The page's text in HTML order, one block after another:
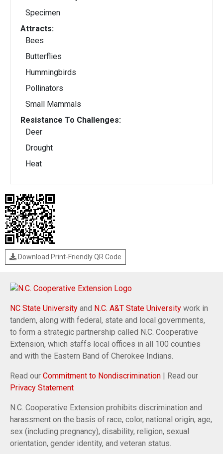
Specimen
Attracts:
Bees
Butterflies
Hummingbirds
Pollinators
Small Mammals
Resistance To Challenges:
Deer
Drought
Heat
Download Print-Friendly QR Code
NC State University and N.C. A&T State University work in
tandem, along with federal, state and local governments,
to form a strategic partnership called N.C. Cooperative
Extension, which staffs local offices in all 100 counties
and with the Eastern Band of Cherokee Indians.
Read our Commitment to Nondiscrimination | Read our
Privacy Statement
N.C. Cooperative Extension prohibits discrimination and
harassment on the basis of race, color, national origin, age,
sex (including pregnancy), disability, religion, sexual
orientation, gender identity, and veteran status.